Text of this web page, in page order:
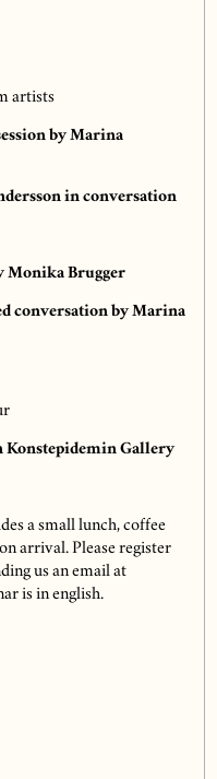
artists
by Marina
in conversation
Monika Brugger
conversation by Marina
Gallery
a small lunch, coffee
arrival. Please register
us an email at
is in english.